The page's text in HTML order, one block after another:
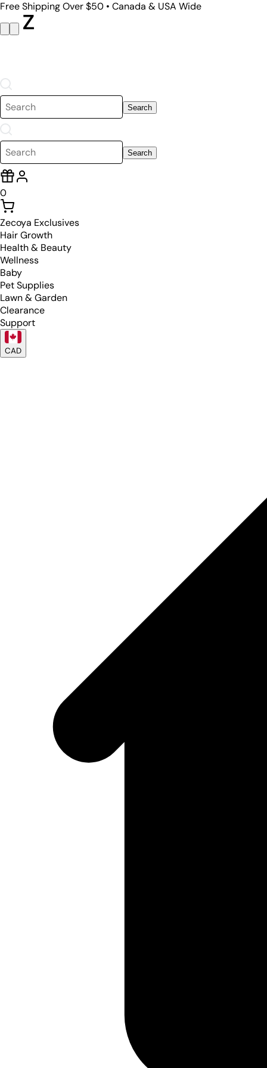
Free Shipping Over $50 • Canada & USA Wide
Search
Search
0
Zecoya Exclusives
Hair Growth
Health & Beauty
Wellness
Baby
Pet Supplies
Lawn & Garden
Clearance
Support
CAD